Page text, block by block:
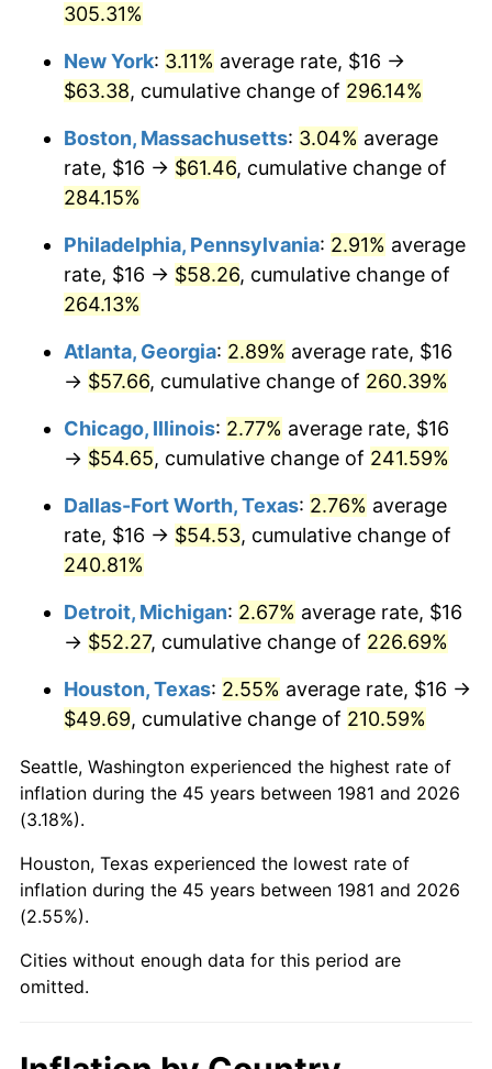
2011 $39.59
2012 $40.41 2.07%
2014 $41.67 1.62%
2016 $42.25 1.26%
2017 $43.15
$44.22 2.49%
2019 $45.00
2020 $45.56 1.23%
2021 $47.70 4.70%
2022 $51.51
2023 $53.63 4.12%
2025 $56.71 2.76%
2026 $58.78 3.65%*
* Compared to previous annual rate. Not final.
See
trailing value.
305.31%
New York: 3.11% average rate, $16 →
$63.38, cumulative change of 296.14%
Boston, Massachusetts: 3.04% average
rate, $16 → $61.46, cumulative change of
284.15%
Philadelphia, Pennsylvania: 2.91% average
rate, $16 → $58.26, cumulative change of
264.13%
Atlanta, Georgia: 2.89% average rate, $16
→ $57.66, cumulative change of 260.39%
Chicago, Illinois: 2.77% average rate, $16
→ $54.65, cumulative change of 241.59%
Dallas-Fort Worth, Texas: 2.76% average
rate, $16 → $54.53, cumulative change of
240.81%
Detroit, Michigan: 2.67% average rate, $16
→ $52.27, cumulative change of 226.69%
Houston, Texas: 2.55% average rate, $16 →
$49.69, cumulative change of 210.59%
Seattle, Washington experienced the highest rate of
inflation during the 45 years between 1981 and 2026
(3.18%).
Houston, Texas experienced the lowest rate of
inflation during the 45 years between 1981 and 2026
(2.55%).
Cities without enough data for this period are
omitted.